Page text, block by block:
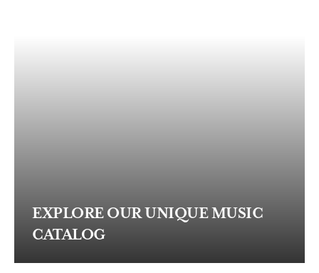
EXPLORE OUR UNIQUE MUSIC
CATALOG